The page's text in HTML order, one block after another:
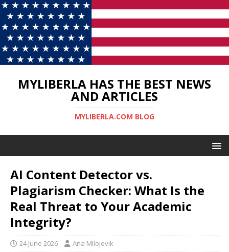
MYLIBERLA HAS THE BEST NEWS
AND ARTICLES
MYLIBERLA.COM BLOG
AI Content Detector vs.
Plagiarism Checker: What Is the
Real Threat to Your Academic
Integrity?
24 June 2026 Ana Milojevik